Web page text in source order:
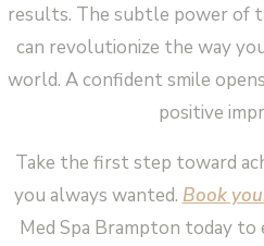
results. The subtle power of
can revolutionize the way
world. A confident smile
positive
Take the first step toward
you always wanted. Book
Med Spa Brampton today